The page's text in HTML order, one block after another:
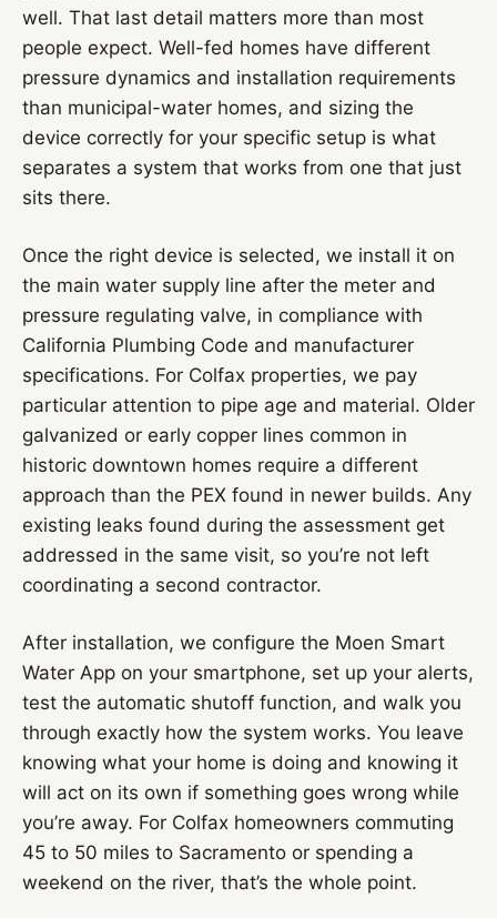
well. That last detail matters more than most
people expect. Well-fed homes have different
pressure dynamics and installation requirements
than municipal-water homes, and sizing the
device correctly for your specific setup is what
separates a system that works from one that just
sits there.
Once the right device is selected, we install it on
the main water supply line after the meter and
pressure regulating valve, in compliance with
California Plumbing Code and manufacturer
specifications. For Colfax properties, we pay
particular attention to pipe age and material. Older
galvanized or early copper lines common in
historic downtown homes require a different
approach than the PEX found in newer builds. Any
existing leaks found during the assessment get
addressed in the same visit, so you’re not left
coordinating a second contractor.
After installation, we configure the Moen Smart
Water App on your smartphone, set up your alerts,
test the automatic shutoff function, and walk you
through exactly how the system works. You leave
knowing what your home is doing and knowing it
will act on its own if something goes wrong while
you’re away. For Colfax homeowners commuting
45 to 50 miles to Sacramento or spending a
weekend on the river, that’s the whole point.